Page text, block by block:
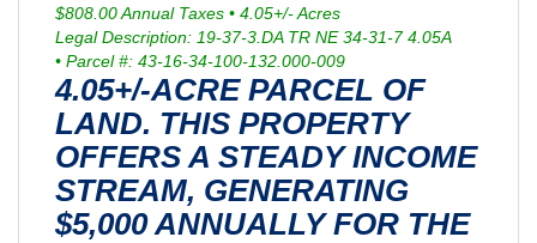
$808.00 Annual Taxes • 4.05+/- Acres
Legal Description: 19-37-3.DA TR NE 34-31-7 4.05A
• Parcel #: 43-16-34-100-132.000-009
4.05+/-ACRE PARCEL OF
LAND. THIS PROPERTY
OFFERS A STEADY INCOME
STREAM, GENERATING
$5,000 ANNUALLY FOR THE